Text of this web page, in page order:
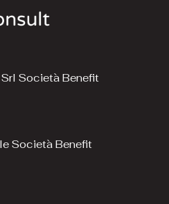
Società Benefit
Società Benefit